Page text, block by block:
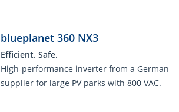
blueplanet 360 NX3
Efficient. Safe.
High-performance inverter from a German
supplier for large PV parks with 800 VAC.